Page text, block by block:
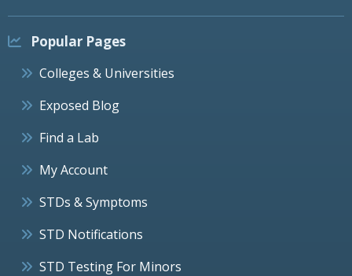
Popular Pages
Colleges & Universities
Exposed Blog
Find a Lab
My Account
STDs & Symptoms
STD Notifications
STD Testing For Minors